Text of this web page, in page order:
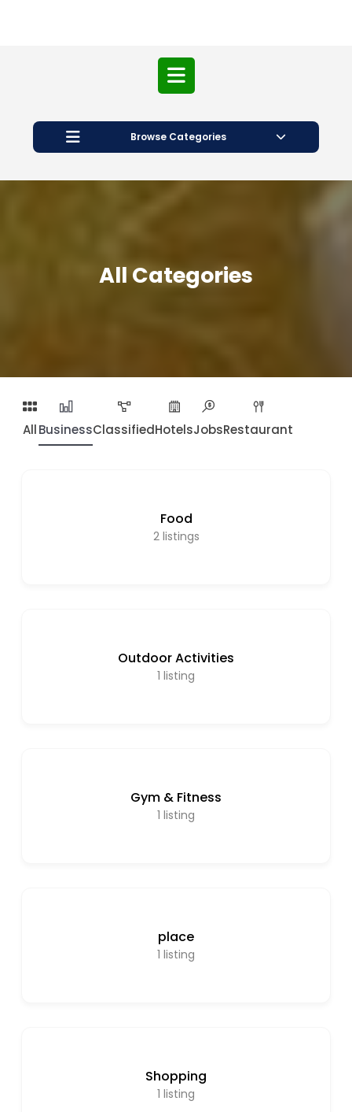
Open
Button
Browse Categories
All Categories
AllBusinessClassifiedHotelsJobsRestaurant
Food
2 listings
Outdoor Activities
1 listing
Gym & Fitness
1 listing
place
1 listing
Shopping
1 listing